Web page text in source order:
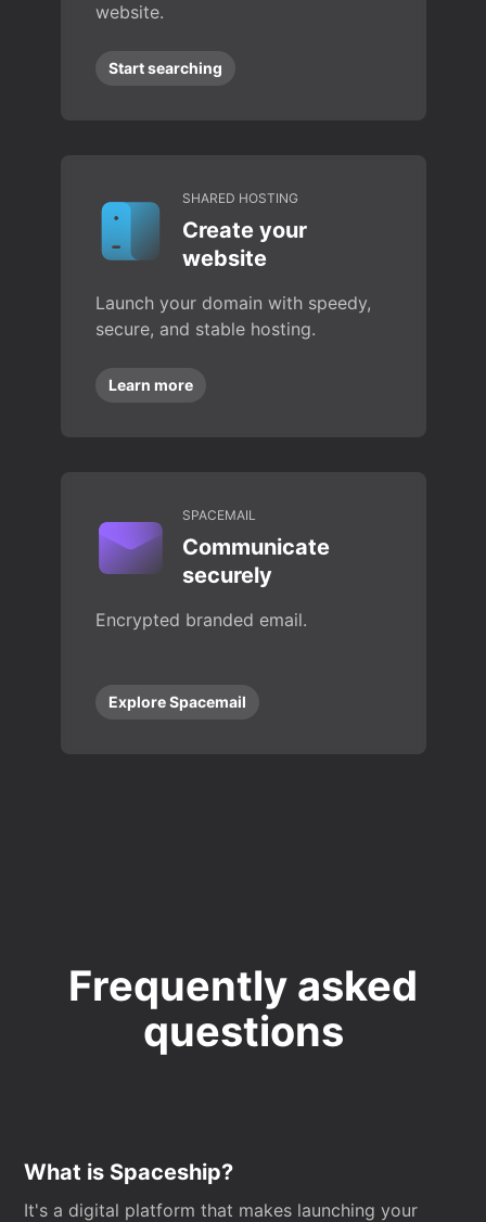
website.
Start searching
SHARED HOSTING
Create your
website
Launch your domain with speedy,
secure, and stable hosting.
Learn more
SPACEMAIL
Communicate
securely
Encrypted branded email.
Explore Spacemail
Frequently asked
questions
What is Spaceship?
It's a digital platform that makes launching your